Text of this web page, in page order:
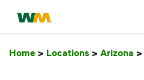
skip to main content
skip to footer
Waste Management Home
Home > Locations > Arizona >